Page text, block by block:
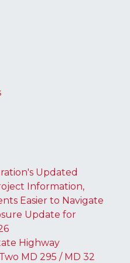
Updated
Information,
Easier to Navigate
Update for
Highway
MD 295 / MD 32